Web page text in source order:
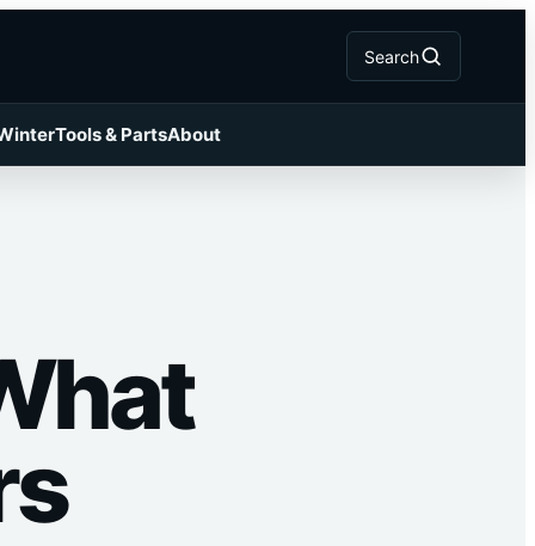
Search
Tools & PartsAbout